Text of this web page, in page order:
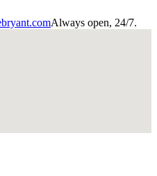
Always open, 24/7.